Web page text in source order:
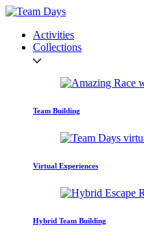
Activities
Collections
Team Building
Virtual Experiences
Hybrid Team Building